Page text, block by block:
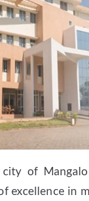
of
excellence in